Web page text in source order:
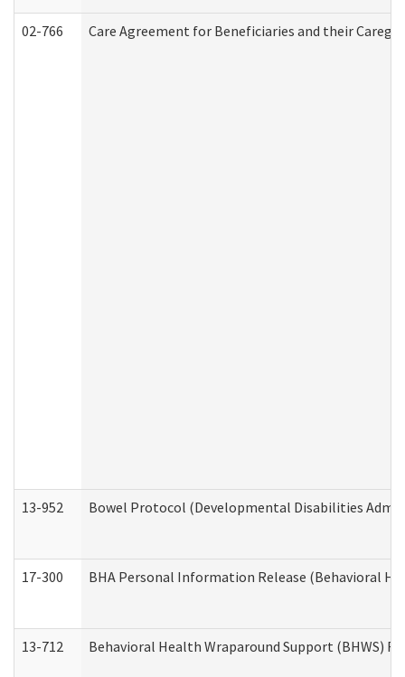
02-766 Care Agreement for Beneficiaries and their
13-952 Bowel Protocol (Developmental Disabilities
17-300 BHA Personal Information Release (Behavioral
13-712 Behavioral Health Wraparound Support (BHWS)